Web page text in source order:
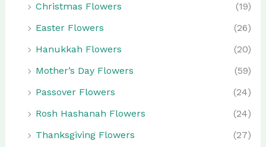
Christmas Flowers
(19)
Easter Flowers
(26)
Hanukkah Flowers
(20)
Mother’s Day Flowers
(59)
Passover Flowers
(24)
Rosh Hashanah Flowers
(24)
Thanksgiving Flowers
(27)